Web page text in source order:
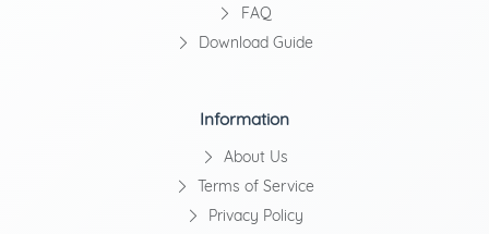
FAQ
Download Guide
Information
About Us
Terms of Service
Privacy Policy